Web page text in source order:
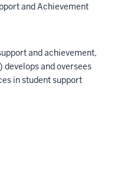
and Achievement
and achievement,
and oversees
in student support